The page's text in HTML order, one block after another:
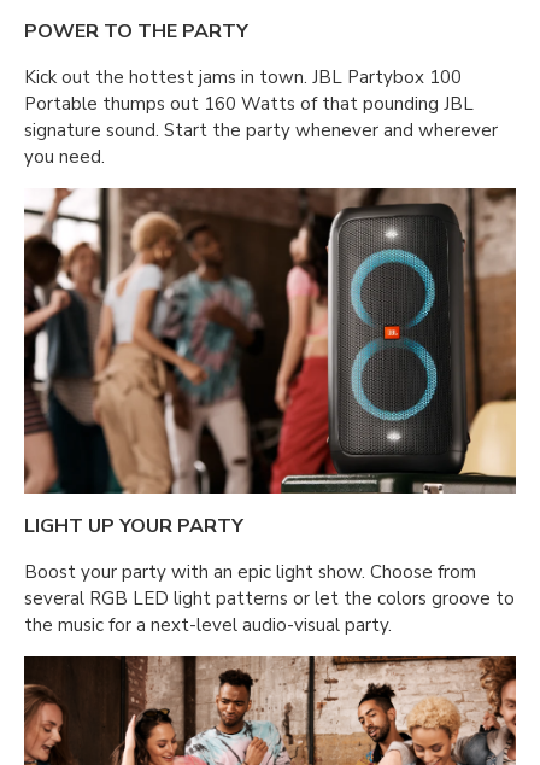
POWER TO THE PARTY
Kick out the hottest jams in town. JBL Partybox 100
Portable thumps out 160 Watts of that pounding JBL
signature sound. Start the party whenever and wherever
you need.
LIGHT UP YOUR PARTY
Boost your party with an epic light show. Choose from
several RGB LED light patterns or let the colors groove to
the music for a next-level audio-visual party.